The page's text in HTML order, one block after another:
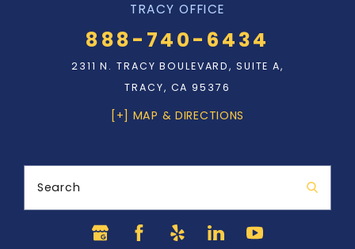
TRACY OFFICE
888-740-6434
2311 N. TRACY BOULEVARD, SUITE A,
TRACY, CA 95376
[+] MAP & DIRECTIONS
Search